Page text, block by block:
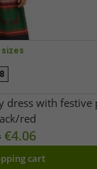
sizes
dress with
red
€4.06
cart